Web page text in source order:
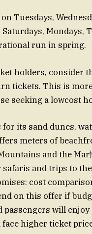
Tuesdays,
Mondays,
run in spring.
holders, consider
tickets. This is
seeking a lowcost
for its sand dunes,
meters of
and the
and trips to
cost
on this offer if
passengers will
higher ticket